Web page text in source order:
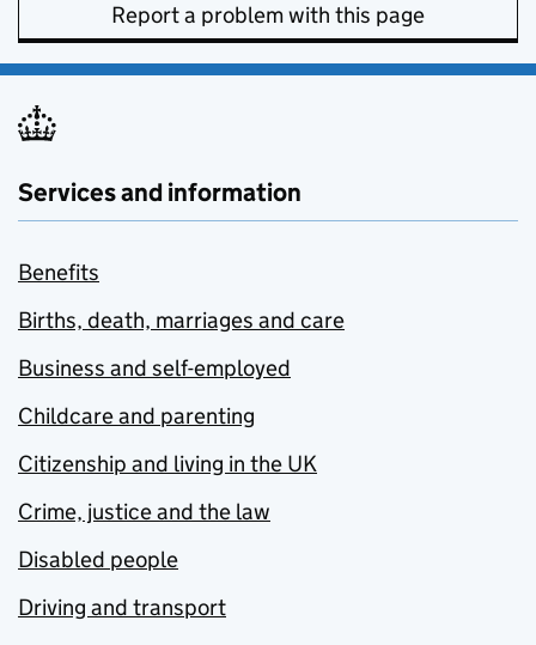
Report a problem with this page
Services and information
Benefits
Births, death, marriages and care
Business and self-employed
Childcare and parenting
Citizenship and living in the UK
Crime, justice and the law
Disabled people
Driving and transport